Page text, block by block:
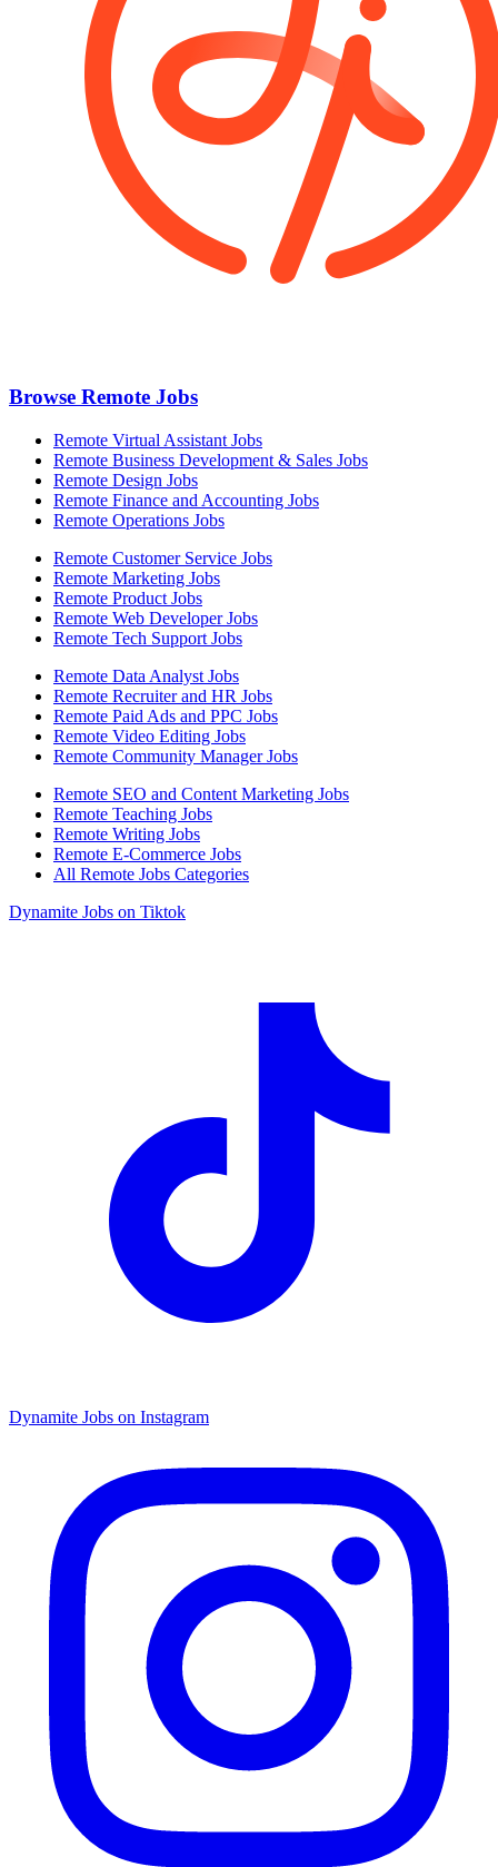
Browse Remote Jobs
Remote Virtual Assistant Jobs
Remote Business Development & Sales Jobs
Remote Design Jobs
Remote Finance and Accounting Jobs
Remote Operations Jobs
Remote Customer Service Jobs
Remote Marketing Jobs
Remote Product Jobs
Remote Web Developer Jobs
Remote Tech Support Jobs
Remote Data Analyst Jobs
Remote Recruiter and HR Jobs
Remote Paid Ads and PPC Jobs
Remote Video Editing Jobs
Remote Community Manager Jobs
Remote SEO and Content Marketing Jobs
Remote Teaching Jobs
Remote Writing Jobs
Remote E-Commerce Jobs
All Remote Jobs Categories
Dynamite Jobs on Tiktok
Dynamite Jobs on Instagram